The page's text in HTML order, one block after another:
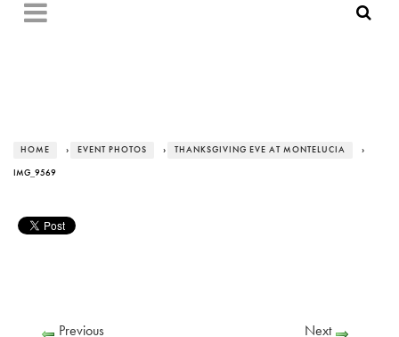
HOME › EVENT PHOTOS › THANKSGIVING EVE AT MONTELUCIA ›
IMG_9569
Previous Next